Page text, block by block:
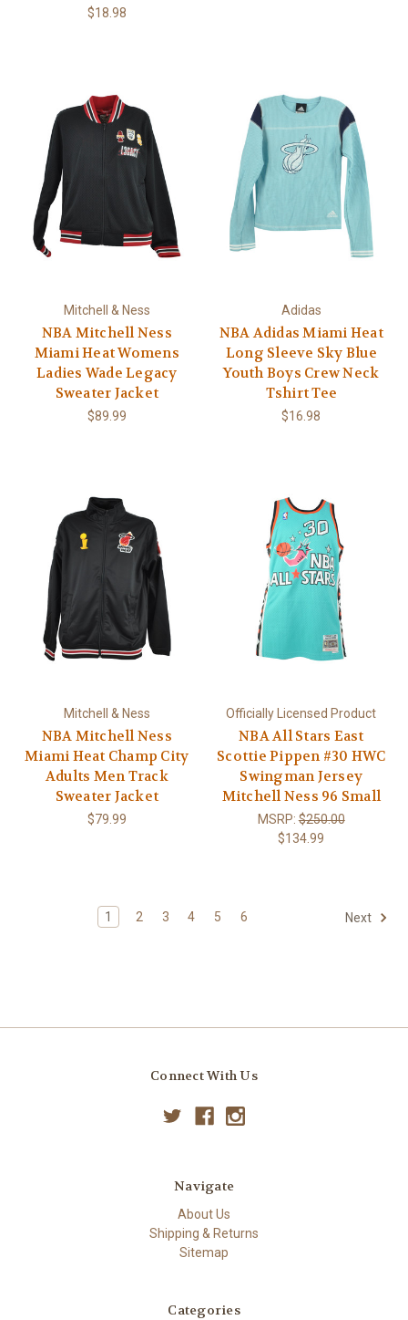
$18.98
Mitchell & Ness
NBA Mitchell Ness
Miami Heat Womens
Ladies Wade Legacy
Sweater Jacket
$89.99
Adidas
NBA Adidas Miami Heat
Long Sleeve Sky Blue
Youth Boys Crew Neck
Tshirt Tee
$16.98
Mitchell & Ness
NBA Mitchell Ness
Miami Heat Champ City
Adults Men Track
Sweater Jacket
$79.99
Officially Licensed Product
NBA All Stars East
Scottie Pippen #30 HWC
Swingman Jersey
Mitchell Ness 96 Small
MSRP:$250.00
$134.99
1 2 3 4 5 6 Next
Connect With Us
Navigate
About Us
Shipping & Returns
Sitemap
Categories